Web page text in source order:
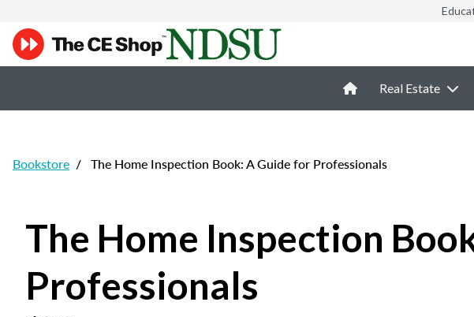
Real Estate
Bookstore / The Home Inspection Book: A Guide for Professionals
The Home Inspection
Professionals